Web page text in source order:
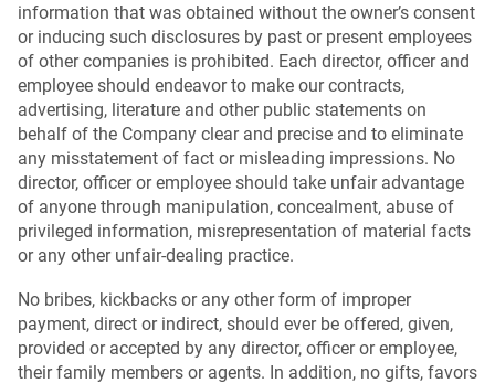
information that was obtained without the owner’s consent
or inducing such disclosures by past or present employees
of other companies is prohibited. Each director, officer and
employee should endeavor to make our contracts,
advertising, literature and other public statements on
behalf of the Company clear and precise and to eliminate
any misstatement of fact or misleading impressions. No
director, officer or employee should take unfair advantage
of anyone through manipulation, concealment, abuse of
privileged information, misrepresentation of material facts
or any other unfair-dealing practice.
No bribes, kickbacks or any other form of improper
payment, direct or indirect, should ever be offered, given,
provided or accepted by any director, officer or employee,
their family members or agents. In addition, no gifts, favors